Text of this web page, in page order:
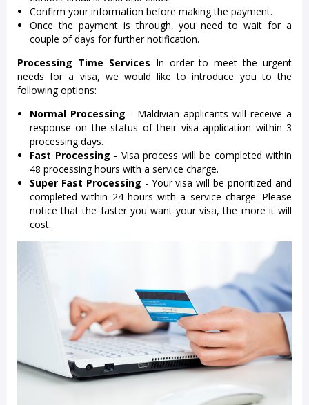
Confirm your information before making the payment.
Once the payment is through, you need to wait for a
couple of days for further notification.
Processing Time Services In order to meet the urgent
needs for a visa, we would like to introduce you to the
following options:
Normal Processing - Maldivian applicants will receive a
response on the status of their visa application within 3
processing days.
Fast Processing - Visa process will be completed within
48 processing hours with a service charge.
Super Fast Processing - Your visa will be prioritized and
completed within 24 hours with a service charge. Please
notice that the faster you want your visa, the more it will
cost.